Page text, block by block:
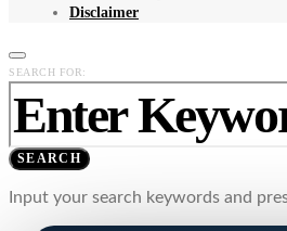
Disclaimer
SEARCH FOR:
SEARCH
Input your search keywords and